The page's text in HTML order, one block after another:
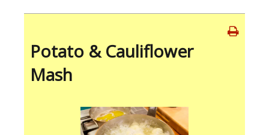
Potato & Cauliflower
Mash